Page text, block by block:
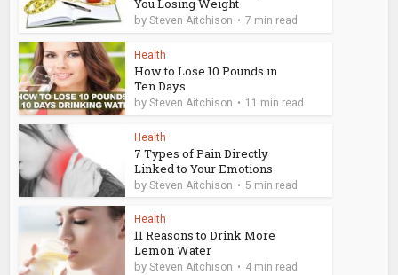
You Losing Weight
bySteven Aitchison 7 min read
Health
How to Lose 10 Pounds in
Ten Days
bySteven Aitchison 11 min read
Health
7 Types of Pain Directly
Linked to Your Emotions
bySteven Aitchison 5 min read
Health
11 Reasons to Drink More
Lemon Water
bySteven Aitchison 4 min read